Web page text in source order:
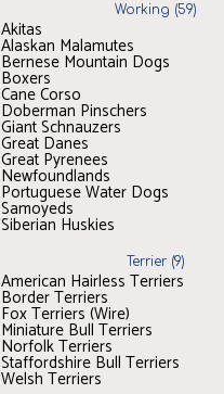
Working (59)
Akitas
Alaskan Malamutes
Bernese Mountain Dogs
Boxers
Cane Corso
Doberman Pinschers
Giant Schnauzers
Great Danes
Great Pyrenees
Newfoundlands
Portuguese Water Dogs
Samoyeds
Siberian Huskies
Terrier(9)
American Hairless Terriers
Border Terriers
Fox Terriers (Wire)
Miniature Bull Terriers
Norfolk Terriers
Staffordshire Bull Terriers
Welsh Terriers